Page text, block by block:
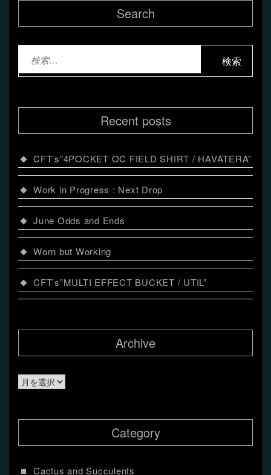
ビ
ゲ
ー
シ
ョ
Search
Recent posts
CFT’s”4POCKET OC FIELD SHIRT / HAVATERA”
Work in Progress : Next Drop
June Odds and Ends
Worn but Working
CFT’s”MULTI EFFECT BUCKET / UTIL”
Archive
Archive
Category
Cactus and Succulents